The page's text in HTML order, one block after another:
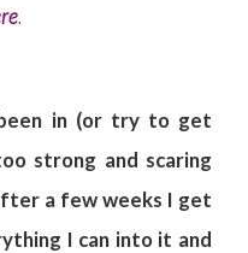
.
in (or try to get
strong and scaring
a few weeks I get
I can into it and